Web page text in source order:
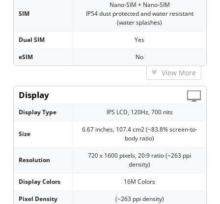
SIM
Nano-SIM + Nano-SIM
IP54 dust protected and water resistant
(water splashes)
Dual SIM Yes
eSIM No
View More
Display
Display Type IPS LCD, 120Hz, 700 nits
Size
6.67 inches, 107.4 cm2 (~83.8% screen-to-
body ratio)
Resolution
720 x 1600 pixels, 20:9 ratio (~263 ppi
density)
Display Colors 16M Colors
Pixel Density (~263 ppi density)